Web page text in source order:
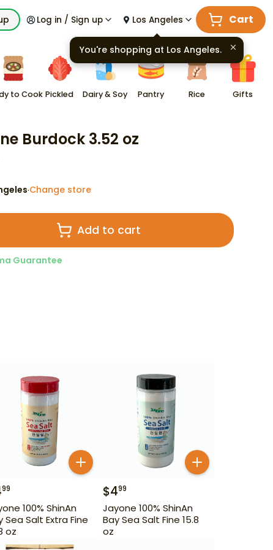
Log in / Sign up Los Angeles Cart
to Cook Pickled Dairy & Soy Pantry Rice Gifts
Burdock 3.52 oz
·Change store
Add to cart
Guarantee
99
100% ShinAn
Sea Salt Extra Fine
oz
$499
Jayone 100% ShinAn
Bay Sea Salt Fine 15.8
oz
You're shopping at Los Angeles.